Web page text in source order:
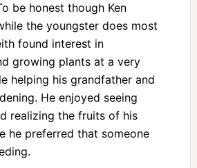
be honest though Ken
the youngster does most
found interest in
growing plants at a very
helping his grandfather and
He enjoyed seeing
realizing the fruits of his
he preferred that someone